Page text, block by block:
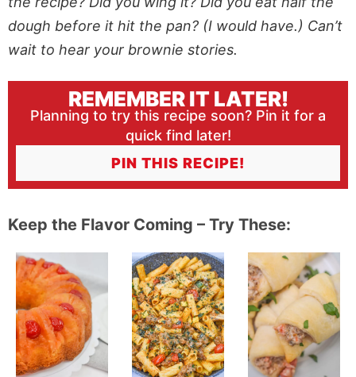
dough before it hit the pan? (I would have.) Can’t
wait to hear your brownie stories.
REMEMBER IT LATER!
Planning to try this recipe soon? Pin it for a
quick find later!
PIN THIS RECIPE!
Keep the Flavor Coming – Try These: